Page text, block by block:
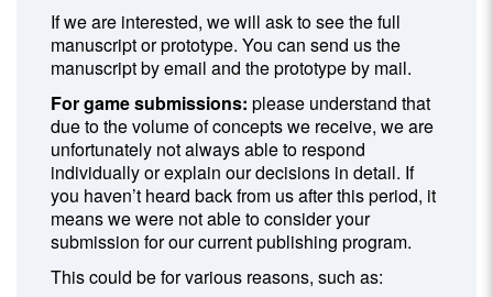
If we are interested, we will ask to see the full
manuscript or prototype. You can send us the
manuscript by email and the prototype by mail.
For game submissions: please understand that
due to the volume of concepts we receive, we are
unfortunately not always able to respond
individually or explain our decisions in detail. If
you haven’t heard back from us after this period, it
means we were not able to consider your
submission for our current publishing program.
This could be for various reasons, such as: